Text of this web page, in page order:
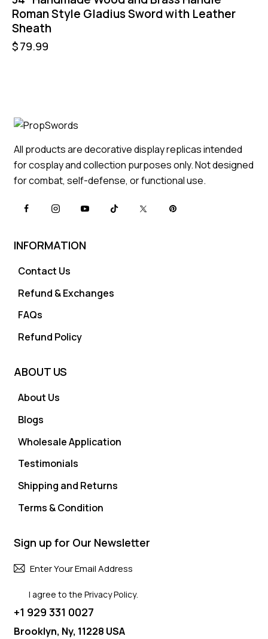
Roman Style Gladius Sword with Leather
Sheath
$79.99
All products are decorative display replicas intended
for cosplay and collection purposes only. Not designed
for combat, self-defense, or functional use.
INFORMATION
Contact Us
Refund & Exchanges
FAQs
Refund Policy
ABOUT US
About Us
Blogs
Wholesale Application
Testimonials
Shipping and Returns
Terms & Condition
Sign up for Our Newsletter
I agree to thePrivacy Policy.
+1 929 331 0027
Brooklyn, Ny, 11228 USA